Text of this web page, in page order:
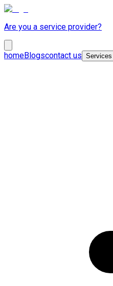
Are you a service provider?
homeBlogscontact us Services